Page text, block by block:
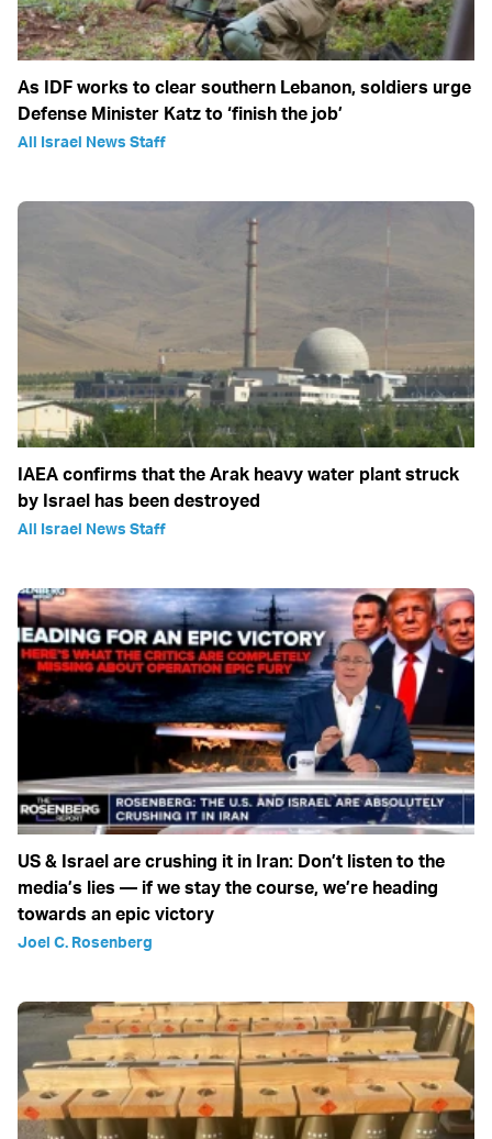
As IDF works to clear southern Lebanon, soldiers urge
Defense Minister Katz to ‘finish the job’
All Israel News Staff
IAEA confirms that the Arak heavy water plant struck
by Israel has been destroyed
All Israel News Staff
US & Israel are crushing it in Iran: Don’t listen to the
media’s lies — if we stay the course, we’re heading
towards an epic victory
Joel C. Rosenberg